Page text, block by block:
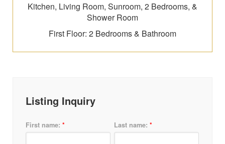
Kitchen, Living Room, Sunroom, 2 Bedrooms, &
Shower Room
First Floor: 2 Bedrooms & Bathroom
Listing Inquiry
First name: * Last name:*